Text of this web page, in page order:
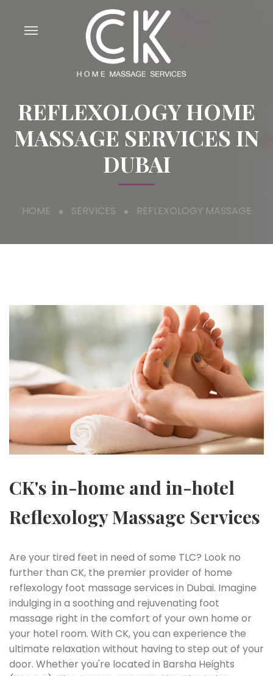
REFLEXOLOGY HOME
MASSAGE SERVICES IN
DUBAI
HOME SERVICES REFLEXOLOGY MASSAGE
CK's in-home and in-hotel
Reflexology Massage Services
Are your tired feet in need of some TLC? Look no
further than CK, the premier provider of home
reflexology foot massage services in Dubai. Imagine
indulging in a soothing and rejuvenating foot
massage right in the comfort of your own home or
your hotel room. With CK, you can experience the
ultimate relaxation without having to step out of your
door. Whether you're located in Barsha Heights